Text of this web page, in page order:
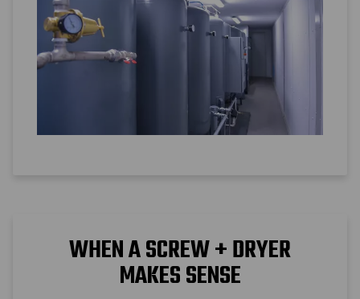
WHEN A SCREW + DRYER
MAKES SENSE